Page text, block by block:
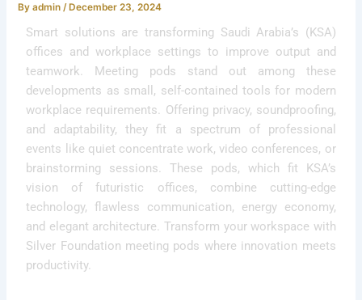
Byadmin/ December 23, 2024
Smart solutions are transforming Saudi Arabia’s (KSA)
offices and workplace settings to improve output and
teamwork. Meeting pods stand out among these
developments as small, self-contained tools for modern
workplace requirements. Offering privacy, soundproofing,
and adaptability, they fit a spectrum of professional
events like quiet concentrate work, video conferences, or
brainstorming sessions. These pods, which fit KSA’s
vision of futuristic offices, combine cutting-edge
technology, flawless communication, energy economy,
and elegant architecture. Transform your workspace with
Silver Foundation meeting pods where innovation meets
productivity.